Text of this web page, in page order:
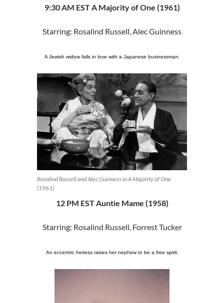
9:30 AM EST A Majority of One (1961)
Starring: Rosalind Russell, Alec Guinness
A Jewish widow falls in love with a Japanese businessman.
Rosalind Russell and Alec Guinness in A Majority of One
(1961)
12 PM EST Auntie Mame (1958)
Starring: Rosalind Russell, Forrest Tucker
An eccentric heiress raises her nephew to be a free spirit.